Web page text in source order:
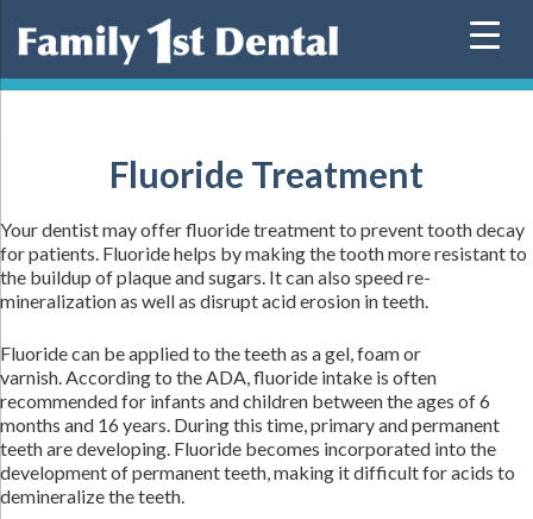
Fluoride Treatment
Your dentist may offer fluoride treatment to prevent tooth decay
for patients. Fluoride helps by making the tooth more resistant to
the buildup of plaque and sugars. It can also speed re-
mineralization as well as disrupt acid erosion in teeth.
Fluoride can be applied to the teeth as a gel, foam or
varnish. According to the ADA, fluoride intake is often
recommended for infants and children between the ages of 6
months and 16 years. During this time, primary and permanent
teeth are developing. Fluoride becomes incorporated into the
development of permanent teeth, making it difficult for acids to
demineralize the teeth.